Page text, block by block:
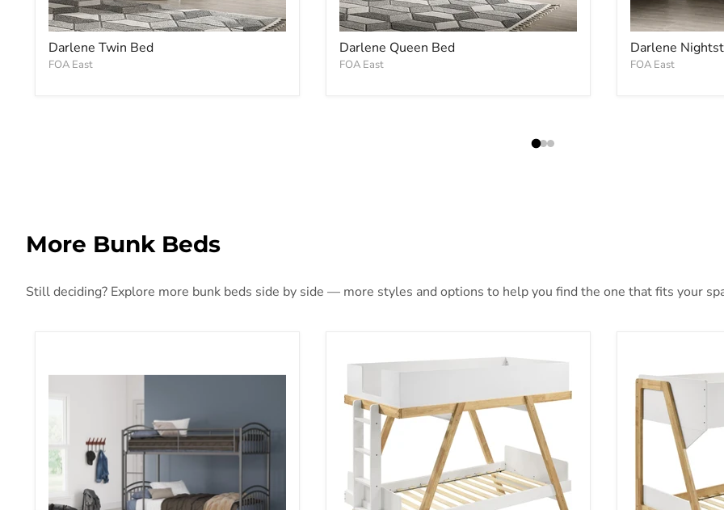
Darlene Twin Bed
FOA East
Darlene Queen Bed
FOA East
Darlene
FOA East
More Bunk Beds
Still deciding? Explore more bunk beds side by side — more styles and options to help you find the one that fits your